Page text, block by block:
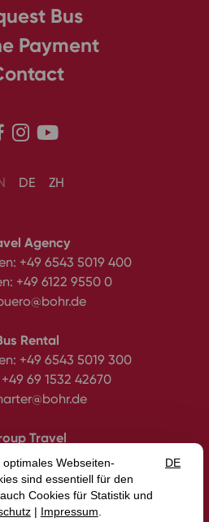
Bus
Payment
 
DE ZH
Agency
+49 6543 5019 400
+49 6122 9550 0
Rental
+49 6543 5019 300
+49 69 1532 42670
Travel
6543 5019 450
Group